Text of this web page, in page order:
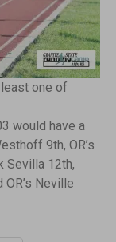
one of
would have a
9th, OR’s
Sevilla 12th,
Neville